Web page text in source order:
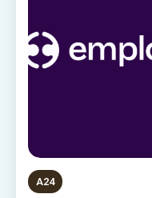
A24